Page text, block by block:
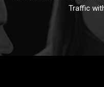
Traffic